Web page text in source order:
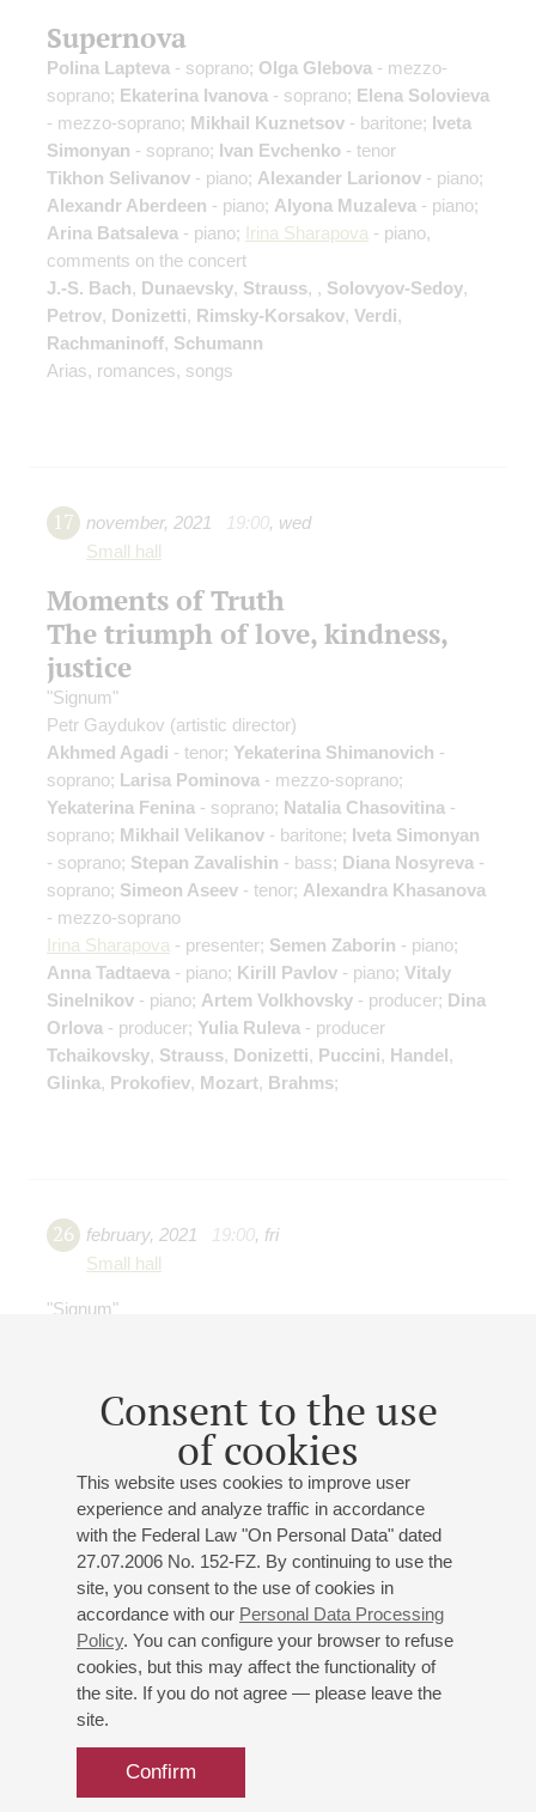
Consent to the use
of cookies
This website uses cookies to improve user
experience and analyze traffic in accordance
with the Federal Law "On Personal Data" dated
27.07.2006 No. 152-FZ. By continuing to use the
site, you consent to the use of cookies in
accordance with our Personal Data Processing
Policy. You can configure your browser to refuse
cookies, but this may affect the functionality of
the site. If you do not agree — please leave the
site.
Confirm
Supernova
Polina Lapteva - soprano; Olga Glebova - mezzo-
soprano; Ekaterina Ivanova - soprano; Elena Solovieva
- mezzo-soprano; Mikhail Kuznetsov - baritone; Iveta
Simonyan - soprano; Ivan Evchenko - tenor
Tikhon Selivanov - piano; Alexander Larionov - piano;
Alexandr Aberdeen - piano; Alyona Muzaleva - piano;
Arina Batsaleva - piano; Irina Sharapova - piano,
comments on the concert
J.-S. Bach, Dunaevsky, Strauss, , Solovyov-Sedoy,
Petrov, Donizetti, Rimsky-Korsakov, Verdi,
Rachmaninoff, Schumann
Arias, romances, songs
17 november, 2021 19:00, wed
Small hall
Moments of Truth
The triumph of love, kindness,
justice
"Signum"
Petr Gaydukov (artistic director)
Akhmed Agadi - tenor; Yekaterina Shimanovich -
soprano; Larisa Pominova - mezzo-soprano;
Yekaterina Fenina - soprano; Natalia Chasovitina -
soprano; Mikhail Velikanov - baritone; Iveta Simonyan
- soprano; Stepan Zavalishin - bass; Diana Nosyreva -
soprano; Simeon Aseev - tenor; Alexandra Khasanova
- mezzo-soprano
Irina Sharapova - presenter; Semen Zaborin - piano;
Anna Tadtaeva - piano; Kirill Pavlov - piano; Vitaly
Sinelnikov - piano; Artem Volkhovsky - producer; Dina
Orlova - producer; Yulia Ruleva - producer
Tchaikovsky, Strauss, Donizetti, Puccini, Handel,
Glinka, Prokofiev, Mozart, Brahms;
26 february, 2021 19:00, fri
Small hall
"Signum"
- soprano;
Gavrilova- soprano;Iveta Simonyan- soprano;Artem
- tenor;Konstantin Shcherbenko
Togriy Bazhakin
- baritone; Artem Savchenko
baritone;Mikhail Velikanov - baritone;Denis Sedov
bass;Stepan Zavalishin;Ivan Sizov; Maria Lysikova
скрипка
Alexander Larionov - piano;Anatoly Stepanov
Kirill Pavlov- piano;Nikita Kachaev- piano;Semyon
Markov- piano;Yaroslava Serdobolskaya- piano;
Aleksandra Shilko- piano;Artem Volkhovsky -
producer;Dina Orlova- producer;Yulia Ruleva-
producer;
Tchaikovsky,Planquette
Stravinsky,